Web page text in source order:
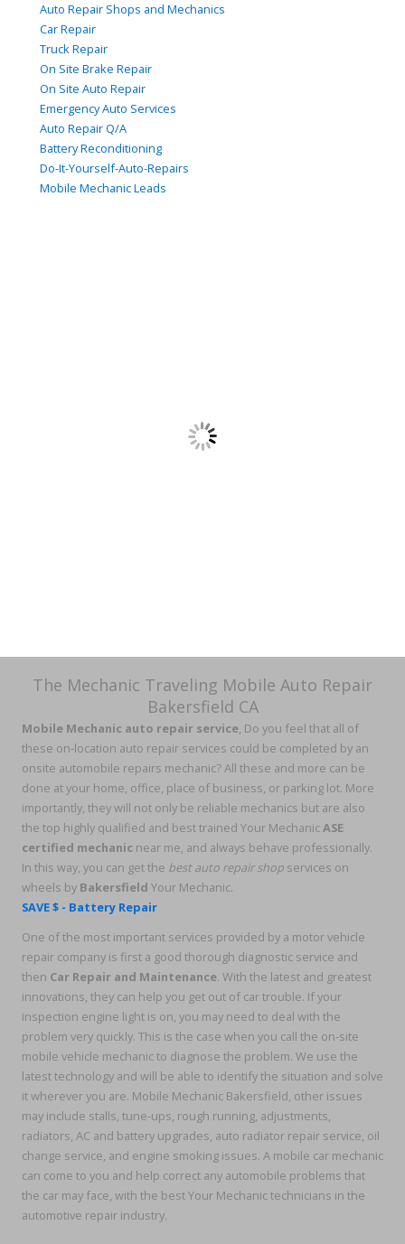
Auto Repair Shops and Mechanics
Car Repair
Truck Repair
On Site Brake Repair
On Site Auto Repair
Emergency Auto Services
Auto Repair Q/A
Battery Reconditioning
Do-It-Yourself-Auto-Repairs
Mobile Mechanic Leads
The Mechanic Traveling Mobile Auto Repair
Bakersfield CA
Mobile Mechanic auto repair service, Do you feel that all of
these on-location auto repair services could be completed by an
onsite automobile repairs mechanic? All these and more can be
done at your home, office, place of business, or parking lot. More
importantly, they will not only be reliable mechanics but are also
the top highly qualified and best trained Your MechanicASE
certified mechanic near me, and always behave professionally.
In this way, you can get the best auto repair shop services on
wheels by Bakersfield Your Mechanic.
SAVE $ - Battery Repair
One of the most important services provided by a motor vehicle
repair company is first a good thorough diagnostic service and
then Car Repair and Maintenance. With the latest and greatest
innovations, they can help you get out of car trouble. If your
inspection engine light is on, you may need to deal with the
problem very quickly. This is the case when you call the on-site
mobile vehicle mechanic to diagnose the problem. We use the
latest technology and will be able to identify the situation and solve
it wherever you are. Mobile Mechanic Bakersfield, other issues
may include stalls, tune-ups, rough running, adjustments,
radiators, AC and battery upgrades, auto radiator repair service, oil
change service, and engine smoking issues. A mobile car mechanic
can come to you and help correct any automobile problems that
the car may face, with the best Your Mechanic technicians in the
automotive repair industry.